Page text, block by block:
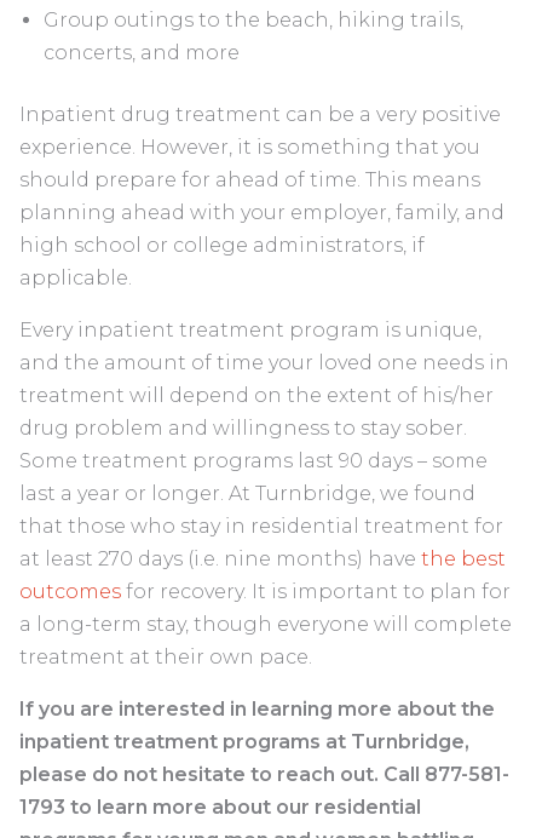
Group outings to the beach, hiking trails,
concerts, and more
Inpatient drug treatment can be a very positive
experience. However, it is something that you
should prepare for ahead of time. This means
planning ahead with your employer, family, and
high school or college administrators, if
applicable.
Every inpatient treatment program is unique,
and the amount of time your loved one needs in
treatment will depend on the extent of his/her
drug problem and willingness to stay sober.
Some treatment programs last 90 days – some
last a year or longer. At Turnbridge, we found
that those who stay in residential treatment for
at least 270 days (i.e. nine months) have the best
outcomes for recovery. It is important to plan for
a long-term stay, though everyone will complete
treatment at their own pace.
If you are interested in learning more about the
inpatient treatment programs at Turnbridge,
please do not hesitate to reach out. Call 877-581-
1793 to learn more about our residential